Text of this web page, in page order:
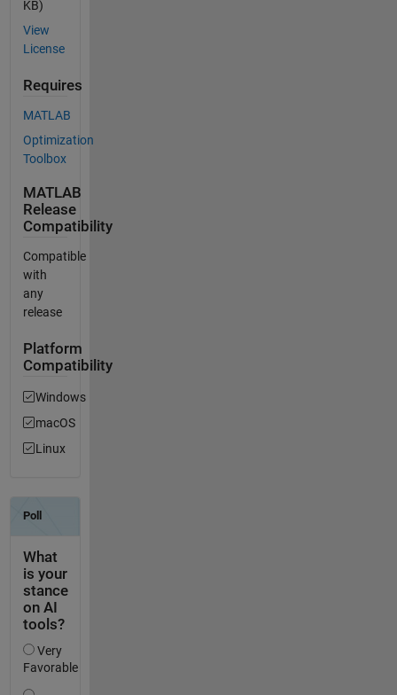
KB)
View
License
Requires
MATLAB
Optimization
Toolbox
MATLAB
Release
Compatibility
Compatible
with
any
release
Platform
Compatibility
Windows
macOS
Linux